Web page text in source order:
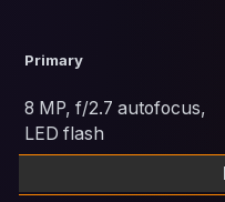
Primary
8 MP, f/2.7 autofocus,
LED flash